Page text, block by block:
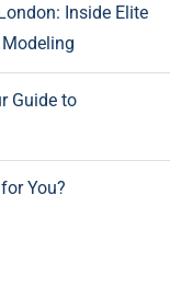
Inside Elite
Guide to
You?